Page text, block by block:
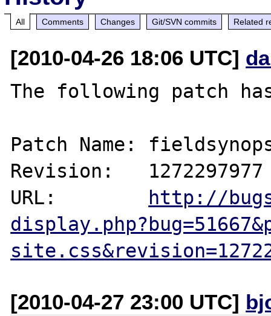
All Comments Changes Git/SVN commits Related
[2010-04-26 18:06 UTC]
The following patch
Patch Name:
Revision:   1272297977
URL: http://
[2010-04-27 23:00 UTC]